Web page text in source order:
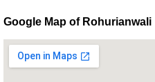
Google Map of Rohurianwali